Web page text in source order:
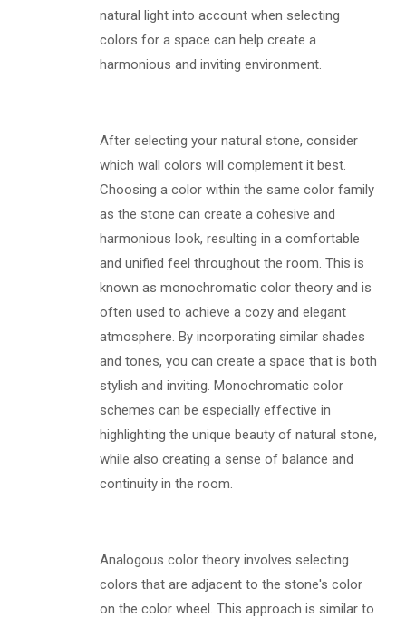
natural light into account when selecting
colors for a space can help create a
harmonious and inviting environment.
After selecting your natural stone, consider
which wall colors will complement it best.
Choosing a color within the same color family
as the stone can create a cohesive and
harmonious look, resulting in a comfortable
and unified feel throughout the room. This is
known as monochromatic color theory and is
often used to achieve a cozy and elegant
atmosphere. By incorporating similar shades
and tones, you can create a space that is both
stylish and inviting. Monochromatic color
schemes can be especially effective in
highlighting the unique beauty of natural stone,
while also creating a sense of balance and
continuity in the room.
Analogous color theory involves selecting
colors that are adjacent to the stone's color
on the color wheel. This approach is similar to